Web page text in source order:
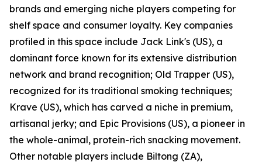
brands and emerging niche players competing for
shelf space and consumer loyalty. Key companies
profiled in this space include Jack Link's (US), a
dominant force known for its extensive distribution
network and brand recognition; Old Trapper (US),
recognized for its traditional smoking techniques;
Krave (US), which has carved a niche in premium,
artisanal jerky; and Epic Provisions (US), a pioneer in
the whole-animal, protein-rich snacking movement.
Other notable players include Biltong (ZA),